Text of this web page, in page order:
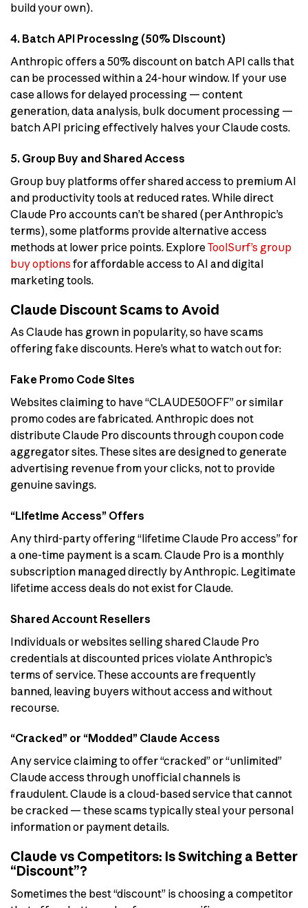
build your own).
4. Batch API Processing (50% Discount)
Anthropic offers a 50% discount on batch API calls that
can be processed within a 24-hour window. If your use
case allows for delayed processing — content
generation, data analysis, bulk document processing —
batch API pricing effectively halves your Claude costs.
5. Group Buy and Shared Access
Group buy platforms offer shared access to premium AI
and productivity tools at reduced rates. While direct
Claude Pro accounts can’t be shared (per Anthropic’s
terms), some platforms provide alternative access
methods at lower price points. ExploreToolSurf’s group
buy optionsfor affordable access to AI and digital
marketing tools.
Claude Discount Scams to Avoid
As Claude has grown in popularity, so have scams
offering fake discounts. Here’s what to watch out for:
Fake Promo Code Sites
Websites claiming to have “CLAUDE50OFF” or similar
promo codes are fabricated. Anthropic does not
distribute Claude Pro discounts through coupon code
aggregator sites. These sites are designed to generate
advertising revenue from your clicks, not to provide
genuine savings.
“Lifetime Access” Offers
Any third-party offering “lifetime Claude Pro access” for
a one-time payment is a scam. Claude Pro is a monthly
subscription managed directly by Anthropic. Legitimate
lifetime access deals do not exist for Claude.
Shared Account Resellers
Individuals or websites selling shared Claude Pro
credentials at discounted prices violate Anthropic’s
terms of service. These accounts are frequently
banned, leaving buyers without access and without
recourse.
“Cracked” or “Modded” Claude Access
Any service claiming to offer “cracked” or “unlimited”
Claude access through unofficial channels is
fraudulent. Claude is a cloud-based service that cannot
be cracked — these scams typically steal your personal
information or payment details.
Claude vs Competitors: Is Switching a Better
“Discount”?
Sometimes the best “discount” is choosing a competitor